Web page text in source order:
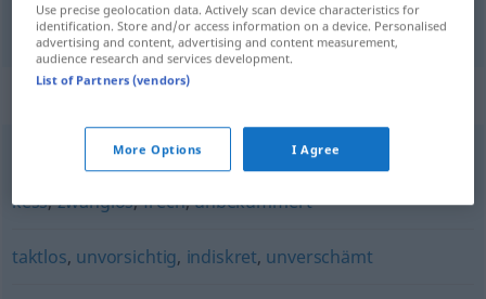
gözüpek,atak,işveli, şuh keck
Synonyms for "keck"
ungeniert,ungezwungen,schmerzfrei (ugs.),vorlaut
kess,zwanglos,frech,unbekümmert
taktlos, unvorsichtig, indiskret, unverschämt
Use precise geolocation data. Actively scan device characteristics for
identification. Store and/or access information on a device. Personalised
advertising and content, advertising and content measurement,
audience research and services development.
List of Partners (vendors)
More Options I Agree